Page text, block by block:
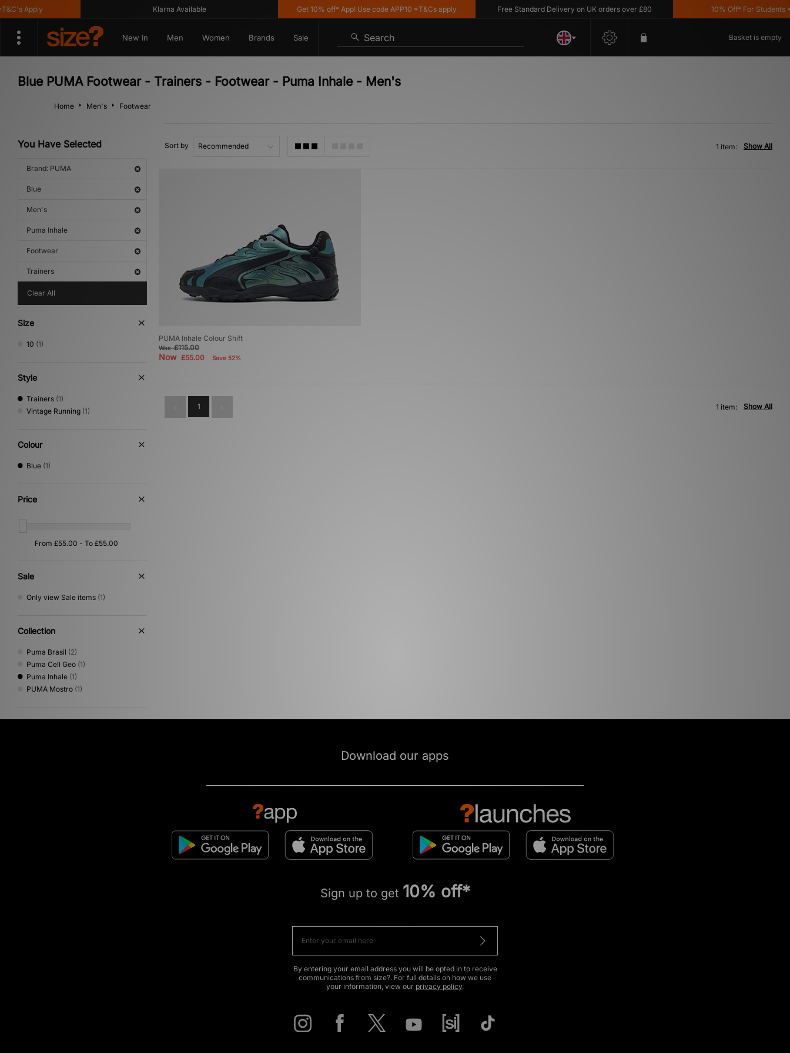
Apply Klarna Available Get 10% off* App! Use code APP10 *T&Cs apply Free Standard Delivery on UK orders over £80 10% Off* For Students
New In Men Women Brands Sale Search Basket is empty
Blue PUMA Footwear - Trainers - Footwear - Puma Inhale - Men's
Home Men's Footwear
You Have Selected
Brand: PUMA
Blue
Men's
Puma Inhale
Footwear
Trainers
Clear All
Size
10 (1)
Style
Trainers (1)
Vintage Running (1)
Colour
Blue (1)
Price
Sale
Only view Sale items (1)
Collection
Puma Brasil (2)
Puma Cell Geo (1)
Puma Inhale (1)
PUMA Mostro (1)
Sort by Show All
1 item:
PUMA Inhale Colour Shift
Was£115.00
Now £55.00 Save 52%
1 Show All
1 item:
Download our apps
Sign up to get 10% off*
By entering your email address you will be opted in to receive
communications from size?. For full details on how we use
your information, view our privacy policy.